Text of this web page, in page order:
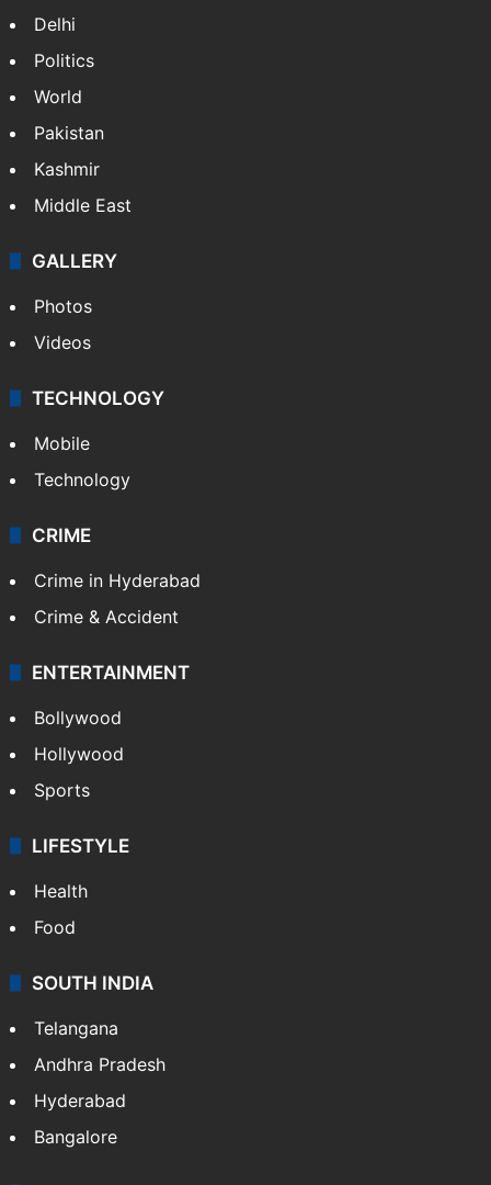
Delhi
Politics
World
Pakistan
Kashmir
Middle East
GALLERY
Photos
Videos
TECHNOLOGY
Mobile
Technology
CRIME
Crime in Hyderabad
Crime & Accident
ENTERTAINMENT
Bollywood
Hollywood
Sports
LIFESTYLE
Health
Food
SOUTH INDIA
Telangana
Andhra Pradesh
Hyderabad
Bangalore